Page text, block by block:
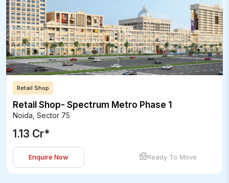
Retail Shop
Retail Shop- Spectrum Metro Phase 1
Noida Sector 75
1.13 Cr*
Enquire Now Ready To Move